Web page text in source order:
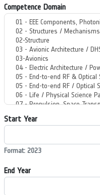
Competence Domain
Start Year
Format: 2023
End Year